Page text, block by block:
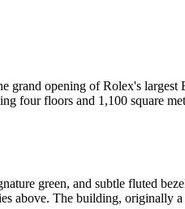
opening of Rolex's
four floors and 1,100 square
green, and subtle fluted
above. The building, originally